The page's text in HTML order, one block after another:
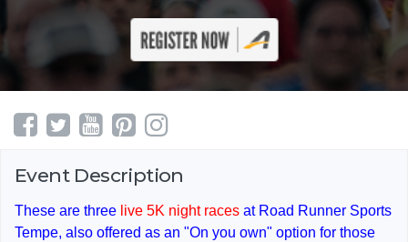
Event Description
These are three live 5K night races at Road Runner Sports
Tempe, also offered as an "On you own" option for those